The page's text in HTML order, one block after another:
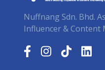
Nuffnang Sdn. Bhd.
Influencer & Content